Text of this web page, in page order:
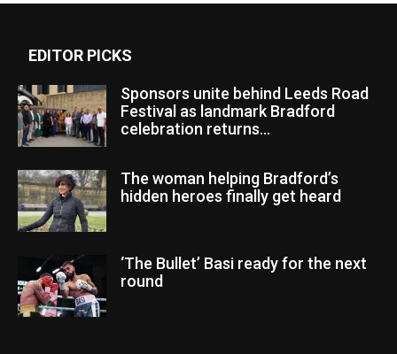
EDITOR PICKS
Sponsors unite behind Leeds Road
Festival as landmark Bradford
celebration returns...
The woman helping Bradford’s
hidden heroes finally get heard
‘The Bullet’ Basi ready for the next
round